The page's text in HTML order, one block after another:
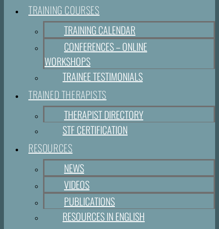
TRAINING COURSES
TRAINING CALENDAR
CONFERENCES – ONLINE
WORKSHOPS
TRAINEE TESTIMONIALS
TRAINED THERAPISTS
THERAPIST DIRECTORY
STF CERTIFICATION
RESOURCES
NEWS
VIDEOS
PUBLICATIONS
RESOURCES IN ENGLISH